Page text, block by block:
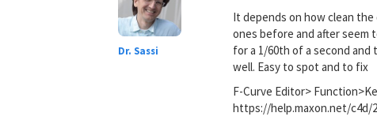
Dr. Sassi
It depends on how clean
ones before and after seem
for a 1/60th of a second
well. Easy to spot and to fix
F-Curve Editor>
https://help.maxon.net/c4d/